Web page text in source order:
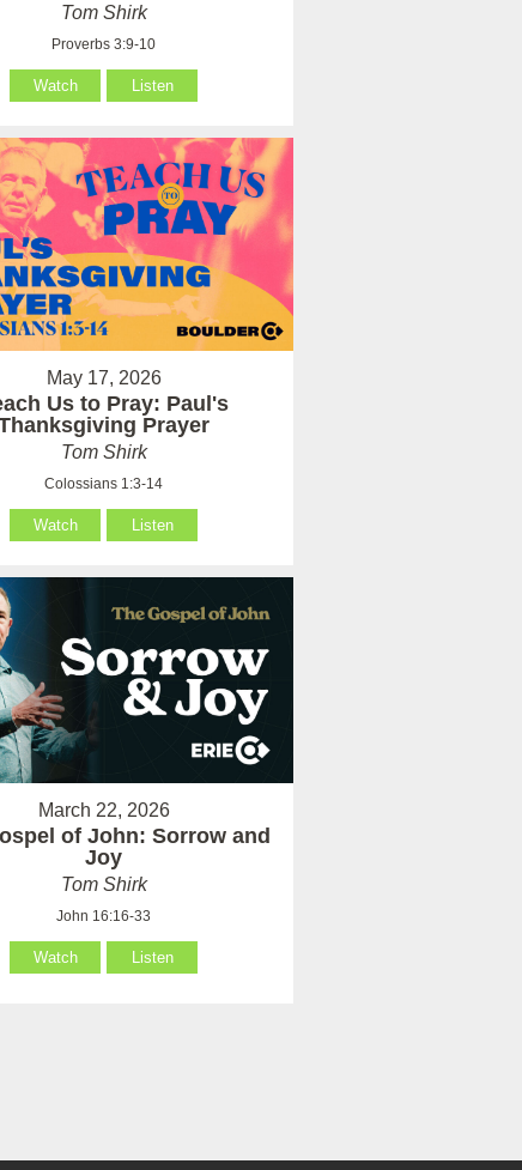
Tom Shirk
Proverbs 3:9-10
Watch Listen
May 17, 2026
Us to Pray: Paul's
Prayer
Tom Shirk
Colossians 1:3-14
Watch Listen
March 22, 2026
of John: Sorrow and
Joy
Tom Shirk
John 16:16-33
Watch Listen